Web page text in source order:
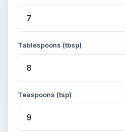
Tablespoons (tbsp)
Teaspoons (tsp)